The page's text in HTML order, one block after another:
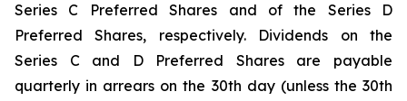
Series C Preferred Shares and of the Series D
Preferred Shares, respectively. Dividends on the
Series C and D Preferred Shares are payable
quarterly in arrears on the 30th day (unless the 30th